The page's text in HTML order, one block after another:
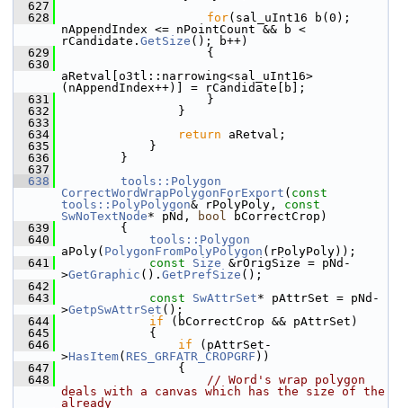
  627
  628
for(sal_uInt16 b(0);
nAppendIndex <= nPointCount && b <
rCandidate. GetSize (); b++)
  629
                    {
  630
aRetval[o3tl::narrowing<sal_uInt16>
(nAppendIndex++)] = rCandidate[b];
  631
                    }
  632
                }
  633
  634
return aRetval;
  635
            }
  636
        }
  637
  638
tools::Polygon
CorrectWordWrapPolygonForExport ( const
tools::PolyPolygon& rPolyPoly, const
SwNoTextNode* pNd, bool bCorrectCrop)
  639
        {
  640
tools::Polygon
aPoly( PolygonFromPolyPolygon (rPolyPoly));
  641
const Size &rOrigSize = pNd-
>GetGraphic (). GetPrefSize ();
  642
  643
const SwAttrSet* pAttrSet = pNd-
>GetpSwAttrSet ();
  644
if (bCorrectCrop && pAttrSet)
  645
            {
  646
if (pAttrSet-
>HasItem( RES_GRFATR_CROPGRF ))
  647
                {
  648
// Word's wrap polygon
deals with a canvas which has the size of the
already